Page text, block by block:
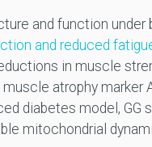
and function
and reduced
in muscle
atrophy marker
diabetes model, GG
mitochondrial